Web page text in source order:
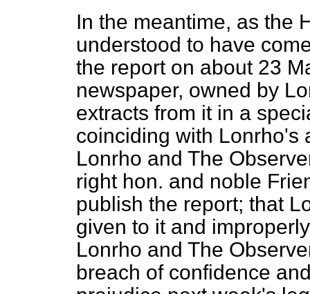
In the meantime, as the
understood to have
the report on about 23
newspaper, owned by
extracts from it in a
coinciding with Lonrho's
Lonrho and The
right hon. and noble
publish the report; that
given to it and
Lonrho and The
breach of confidence